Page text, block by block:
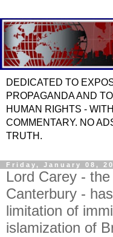
DEDICATED TO
PROPAGANDA AND
HUMAN RIGHTS -
COMMENTARY. NO
TRUTH.
Friday, January 08,
Lord Carey -
Canterbury -
limitation of
islamization of